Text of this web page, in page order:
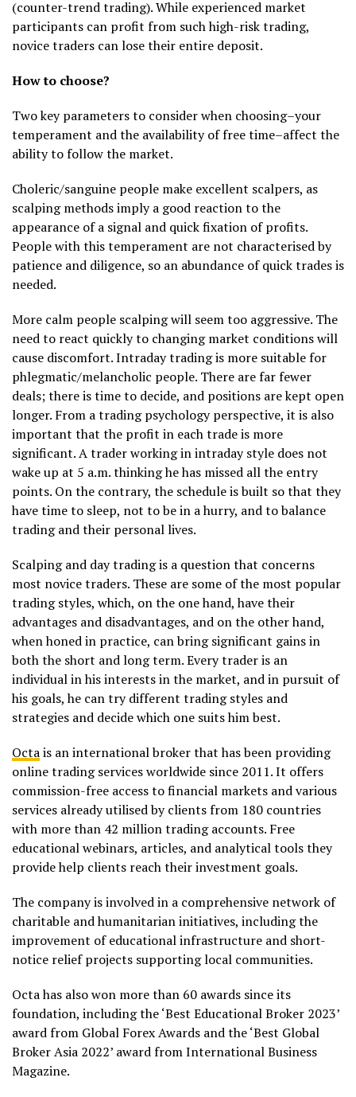
(counter-trend trading). While experienced market
participants can profit from such high-risk trading,
novice traders can lose their entire deposit.
How to choose?
Two key parameters to consider when choosing–your
temperament and the availability of free time–affect the
ability to follow the market.
Choleric/sanguine people make excellent scalpers, as
scalping methods imply a good reaction to the
appearance of a signal and quick fixation of profits.
People with this temperament are not characterised by
patience and diligence, so an abundance of quick trades is
needed.
More calm people scalping will seem too aggressive. The
need to react quickly to changing market conditions will
cause discomfort. Intraday trading is more suitable for
phlegmatic/melancholic people. There are far fewer
deals; there is time to decide, and positions are kept open
longer. From a trading psychology perspective, it is also
important that the profit in each trade is more
significant. A trader working in intraday style does not
wake up at 5 a.m. thinking he has missed all the entry
points. On the contrary, the schedule is built so that they
have time to sleep, not to be in a hurry, and to balance
trading and their personal lives.
Scalping and day trading is a question that concerns
most novice traders. These are some of the most popular
trading styles, which, on the one hand, have their
advantages and disadvantages, and on the other hand,
when honed in practice, can bring significant gains in
both the short and long term. Every trader is an
individual in his interests in the market, and in pursuit of
his goals, he can try different trading styles and
strategies and decide which one suits him best.
Octais an international broker that has been providing
online trading services worldwide since 2011. It offers
commission-free access to financial markets and various
services already utilised by clients from 180 countries
with more than 42 million trading accounts. Free
educational webinars, articles, and analytical tools they
provide help clients reach their investment goals.
The company is involved in a comprehensive network of
charitable and humanitarian initiatives, including the
improvement of educational infrastructure and short-
notice relief projects supporting local communities.
Octa has also won more than 60 awards since its
foundation, including the ‘Best Educational Broker 2023’
award from Global Forex Awards and the ‘Best Global
Broker Asia 2022’ award from International Business
Magazine.